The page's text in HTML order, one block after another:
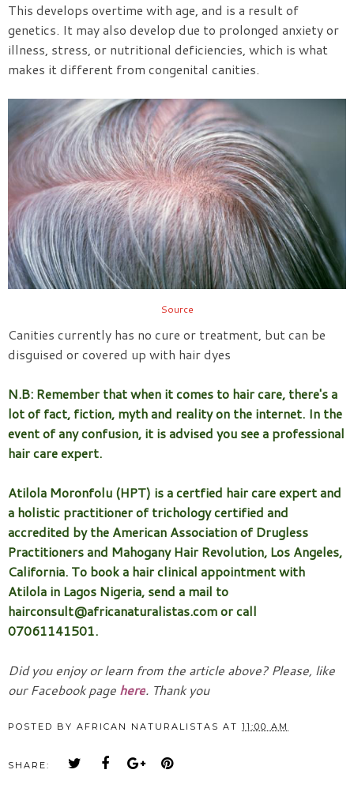
This develops overtime with age, and is a result of
genetics. It may also develop due to prolonged anxiety or
illness, stress, or nutritional deficiencies, which is what
makes it different from congenital canities.
Source
Canities currently has no cure or treatment, but can be
disguised or covered up with hair dyes
N.B: Remember that when it comes to hair care, there's a
lot of fact, fiction, myth and reality on the internet. In the
event of any confusion, it is advised you see a professional
hair care expert.
Atilola Moronfolu (HPT) is a certfied hair care expert and
a holistic practitioner of trichology certified and
accredited by the American Association of Drugless
Practitioners and Mahogany Hair Revolution, Los Angeles,
California. To book a hair clinical appointment with
Atilola in Lagos Nigeria, send a mail to
hairconsult@africanaturalistas.com or call
07061141501.
Did you enjoy or learn from the article above? Please, like
our Facebook page here. Thank you
POSTED BY AFRICAN NATURALISTAS AT 11:00 AM
SHARE: